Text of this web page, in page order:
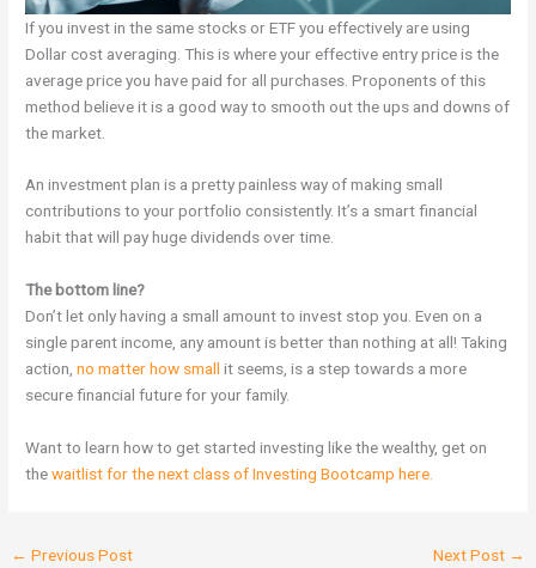
If you invest in the same stocks or ETF you effectively are using
Dollar cost averaging. This is where your effective entry price is the
average price you have paid for all purchases. Proponents of this
method believe it is a good way to smooth out the ups and downs of
the market.
An investment plan is a pretty painless way of making small
contributions to your portfolio consistently. It’s a smart financial
habit that will pay huge dividends over time.
The bottom line?
Don’t let only having a small amount to invest stop you. Even on a
single parent income, any amount is better than nothing at all! Taking
action,no matter how small it seems, is a step towards a more
secure financial future for your family.
Want to learn how to get started investing like the wealthy, get on
thewaitlist for the next class of Investing Bootcamp here.
← Previous Post Next Post →